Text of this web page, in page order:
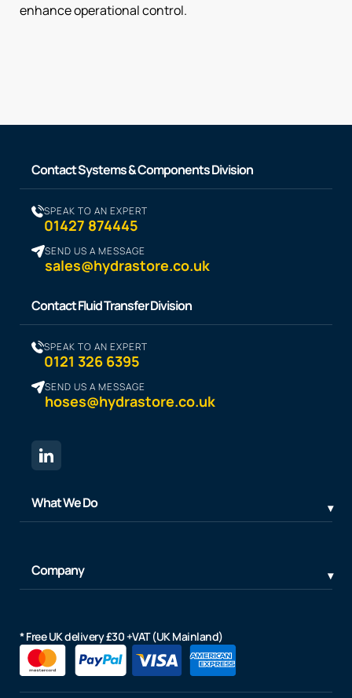
enhance operational control.
Contact Systems & Components Division
SPEAK TO AN EXPERT
01427 874445
SEND US A MESSAGE
sales@hydrastore.co.uk
Contact Fluid Transfer Division
SPEAK TO AN EXPERT
0121 326 6395
SEND US A MESSAGE
hoses@hydrastore.co.uk
What We Do
Company
* Free UK delivery £30 +VAT (UK Mainland)